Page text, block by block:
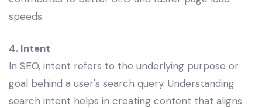
speeds.
4. Intent
In SEO, intent refers to the underlying purpose or
goal behind a user's search query. Understanding
search intent helps in creating content that aligns